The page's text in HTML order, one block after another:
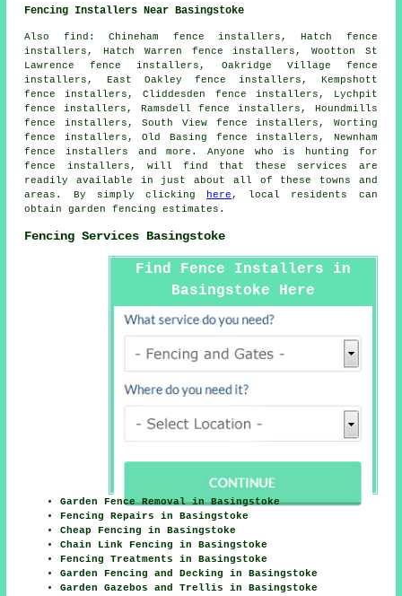
Fencing Installers Near Basingstoke
Also find : Chineham fence installers, Hatch fence
installers, Hatch Warren fence installers, Wootton St
Lawrence fence installers, Oakridge Village fence
installers, East Oakley fence installers, Kempshott
fence installers, Cliddesden fence installers, Lychpit
fence installers, Ramsdell fence installers, Houndmills
fence installers, South View fence installers, Worting
fence installers, Old Basing fence installers, Newnham
fence installers and more. Anyone who is hunting for
fence installers , will find that these services are
readily available in just about all of these towns and
areas. By simply clicking
here , local residents can
obtaingarden fencing estimates.
Fencing Services Basingstoke
Find Fence Installers in
Basingstoke Here
Garden Fence Removal in Basingstoke
Fencing Repairs in Basingstoke
Cheap Fencing in Basingstoke
Chain Link Fencing in Basingstoke
Fencing Treatments in Basingstoke
Garden Fencing and Decking in Basingstoke
Garden Gazebos and Trellis in Basingstoke